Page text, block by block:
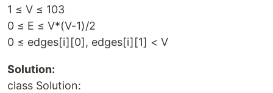
1 ≤ V ≤ 103
0 ≤ E ≤ V*(V-1)/2
0 ≤ edges[i][0], edges[i][1] < V
Solution:
class Solution: